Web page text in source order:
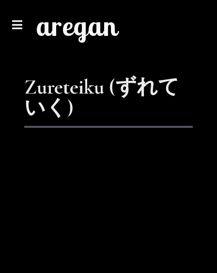
aregan
Zureteiku (ずれて
いく)